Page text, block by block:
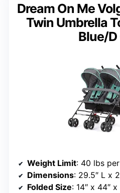
Dream On Me
Twin Umbrella
Blue/D
Weight Limit: 40 lbs
Dimensions: 29.5″ L x
Folded Size: 14″ x 44″ x